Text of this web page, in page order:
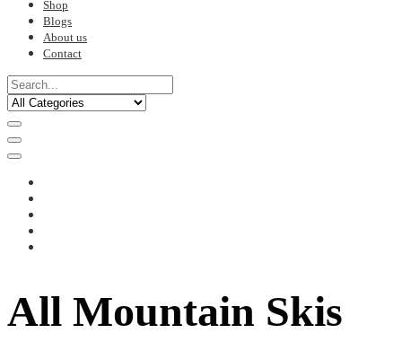
Shop
Blogs
About us
Contact
All Mountain Skis